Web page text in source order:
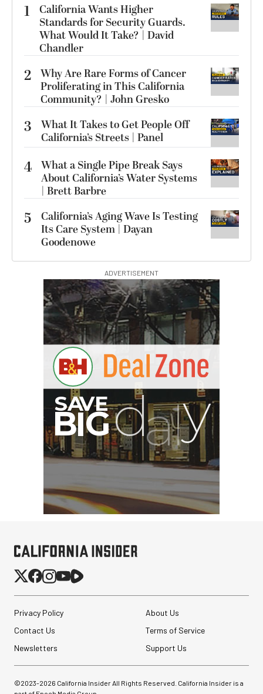
1
California Wants Higher
Standards for Security Guards.
What Would It Take? | David
Chandler
2 Why Are Rare Forms of Cancer
Proliferating in This California
Community? | John Gresko
3
What It Takes to Get People Off
California’s Streets | Panel
4 What a Single Pipe Break Says
About California’s Water Systems
| Brett Barbre
5
California’s Aging Wave Is Testing
Its Care System | Dayan
Goodenowe
ADVERTISEMENT
Privacy Policy
About Us
Contact Us
Terms of Service
Newsletters
Support Us
©2023-2026 California Insider All Rights Reserved. California Insider is a